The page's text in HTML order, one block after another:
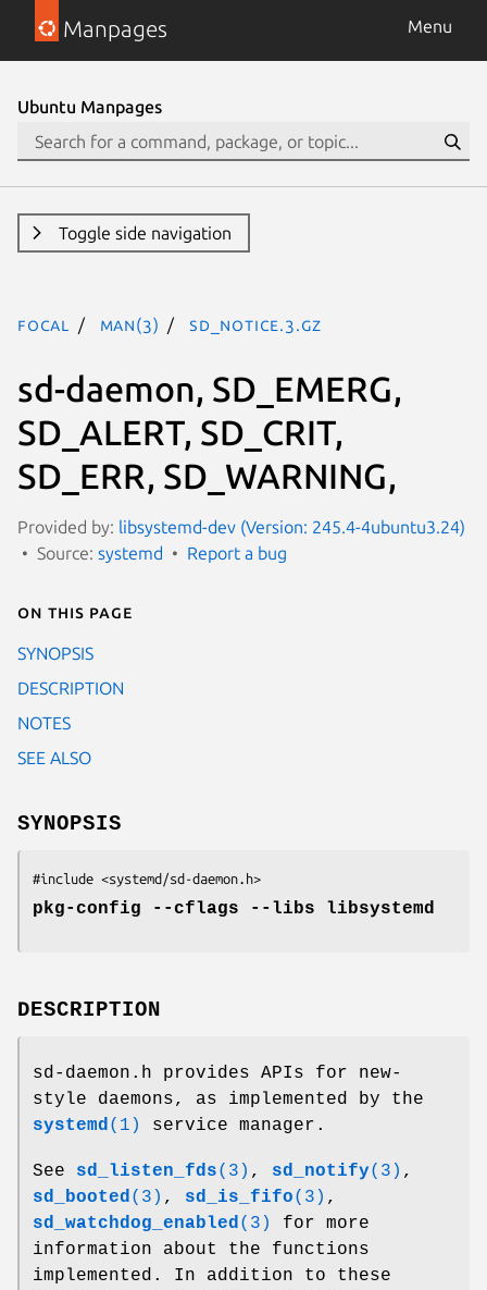
Manpages Menu
Ubuntu Manpages
Toggle side navigation
focal man(3) SD_NOTICE.3.gz
sd-daemon, SD_EMERG,
SD_ALERT, SD_CRIT,
SD_ERR, SD_WARNING,
Provided by: libsystemd-dev (Version: 245.4-4ubuntu3.24)
Source: systemd Report a bug
On this page
SYNOPSIS
DESCRIPTION
NOTES
SEE ALSO
SYNOPSIS
#include <systemd/sd-daemon.h>
pkg-config --cflags --libs libsystemd
DESCRIPTION
sd-daemon.h provides APIs for new-
style daemons, as implemented by the
systemd (1) service manager.
See sd_listen_fds(3) , sd_notify(3) ,
sd_booted (3) , sd_is_fifo(3) ,
sd_watchdog_enabled (3)
for more
information about the functions
implemented. In addition to these